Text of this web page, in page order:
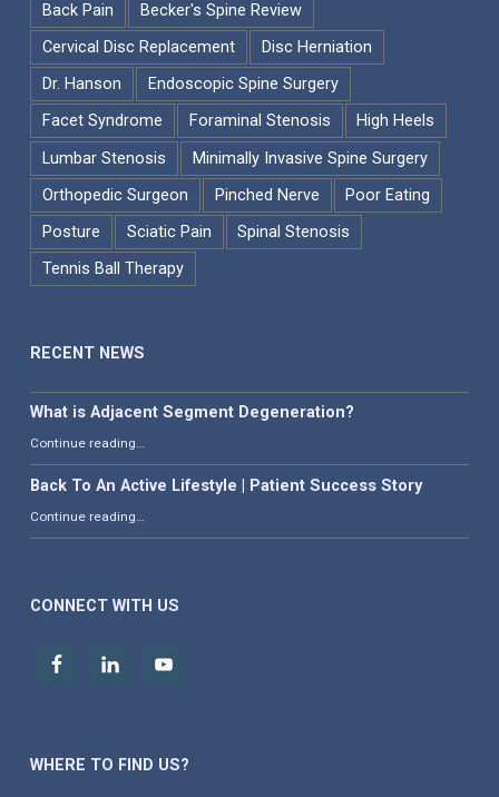
Back Pain
Becker's Spine Review
Cervical Disc Replacement
Disc Herniation
Dr. Hanson
Endoscopic Spine Surgery
Facet Syndrome
Foraminal Stenosis
High Heels
Lumbar Stenosis
Minimally Invasive Spine Surgery
Orthopedic Surgeon
Pinched Nerve
Poor Eating
Posture
Sciatic Pain
Spinal Stenosis
Tennis Ball Therapy
RECENT NEWS
What is Adjacent Segment Degeneration?
Continue reading…
Back To An Active Lifestyle | Patient Success Story
Continue reading“Back To An Active Lifestyle | Patient Success Story”
…
CONNECT WITH US
WHERE TO FIND US?